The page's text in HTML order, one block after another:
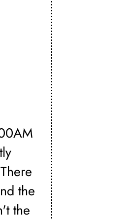
the
the